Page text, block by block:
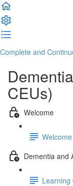
Complete and
CEUs)
Welcome
Welcome
Dementia and
Learning